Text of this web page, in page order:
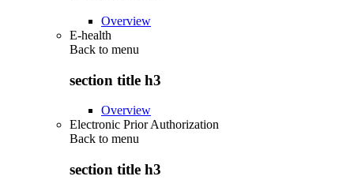
Overview
E-health
Back to menu
section title h3
Overview
Electronic Prior Authorization
Back to menu
section title h3